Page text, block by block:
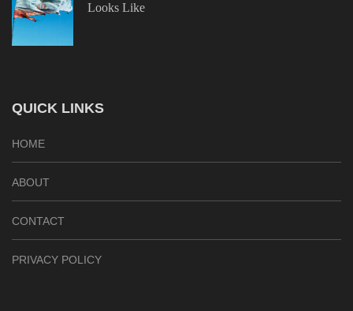
Looks Like
QUICK LINKS
HOME
ABOUT
CONTACT
PRIVACY POLICY